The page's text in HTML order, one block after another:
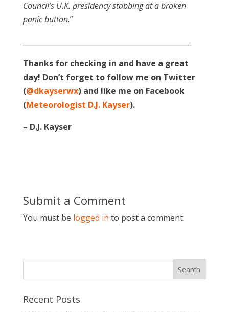
Council’s U.K. presidency stabbing at a broken
panic button.”
Thanks for checking in and have a great
day! Don’t forget to follow me on Twitter
(@dkayserwx) and like me on Facebook
(Meteorologist D.J. Kayser).
– D.J. Kayser
Submit a Comment
You must be logged in to post a comment.
Recent Posts